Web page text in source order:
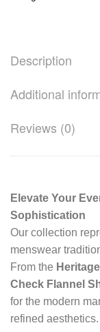
Description
Additional
Reviews (0)
Elevate Your
Sophistication
Our collection
menswear
From the
Check Flannel
for the modern
refined aesthetics.